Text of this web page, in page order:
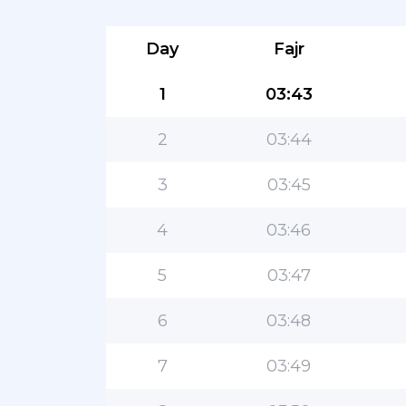
Day Fajr
1 03:43
2 03:44
3 03:45
4 03:46
5 03:47
6 03:48
7 03:49